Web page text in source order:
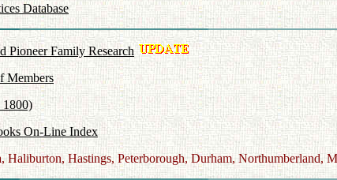
Database
Pioneer Family Research
Members
1800)
On-Line Index
Haliburton, Hastings, Peterborough, Durham, Northumberland,